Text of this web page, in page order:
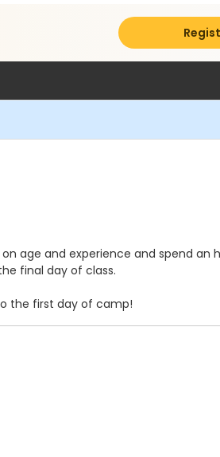
age and experience and spend an
final day of class.
the first day of camp!